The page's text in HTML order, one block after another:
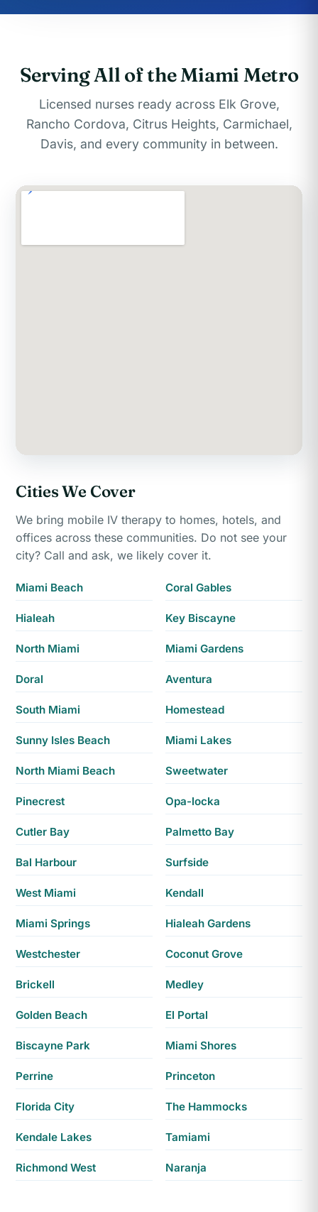
Serving All of the Miami Metro
Licensed nurses ready across Elk Grove,
Rancho Cordova, Citrus Heights, Carmichael,
Davis, and every community in between.
Cities We Cover
We bring mobile IV therapy to homes, hotels, and
offices across these communities. Do not see your
city? Call and ask, we likely cover it.
Miami Beach Coral Gables
Hialeah Key Biscayne
North Miami Miami Gardens
Doral Aventura
South Miami Homestead
Sunny Isles Beach Miami Lakes
North Miami Beach Sweetwater
Pinecrest Opa-locka
Cutler Bay Palmetto Bay
Bal Harbour Surfside
West Miami Kendall
Miami Springs Hialeah Gardens
Westchester Coconut Grove
Brickell Medley
Golden Beach El Portal
Biscayne Park Miami Shores
Perrine Princeton
Florida City The Hammocks
Kendale Lakes Tamiami
Richmond West Naranja